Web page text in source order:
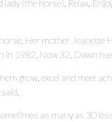
lady (the horse). Relax.
Her mother Jeanette
in 1982. Now 32, Dawn
grow, excel and meet
as many as 30